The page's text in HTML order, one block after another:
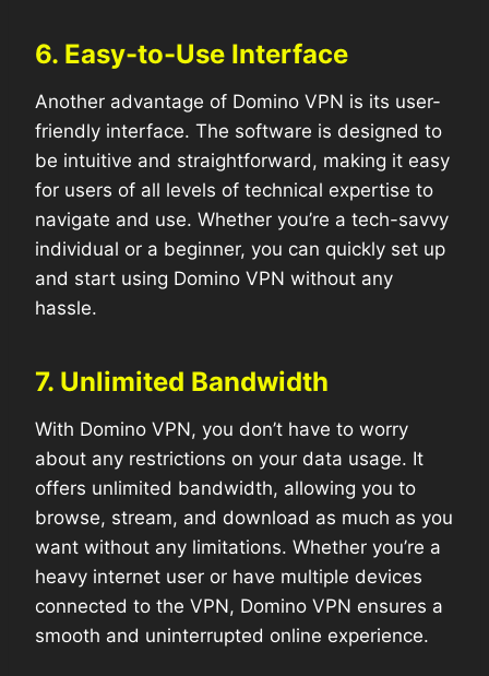
6. Easy-to-Use Interface
Another advantage of Domino VPN is its user-
friendly interface. The software is designed to
be intuitive and straightforward, making it easy
for users of all levels of technical expertise to
navigate and use. Whether you’re a tech-savvy
individual or a beginner, you can quickly set up
and start using Domino VPN without any
hassle.
7. Unlimited Bandwidth
With Domino VPN, you don’t have to worry
about any restrictions on your data usage. It
offers unlimited bandwidth, allowing you to
browse, stream, and download as much as you
want without any limitations. Whether you’re a
heavy internet user or have multiple devices
connected to the VPN, Domino VPN ensures a
smooth and uninterrupted online experience.